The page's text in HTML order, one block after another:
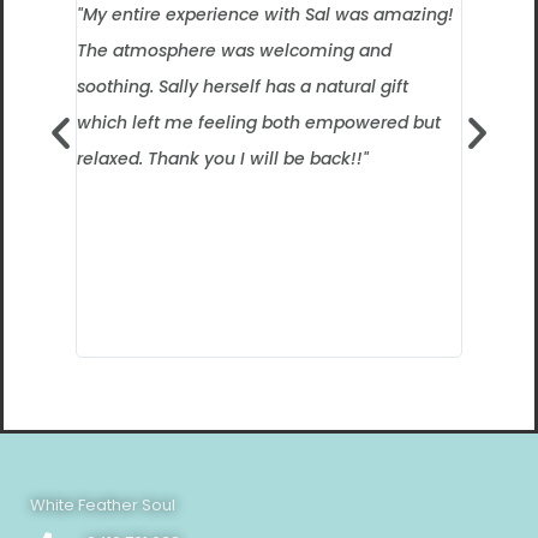
"My entire experience with Sal was amazing!
The atmosphere was welcoming and
soothing. Sally herself has a natural gift
which left me feeling both empowered but
relaxed. Thank you I will be back!!"
session
White Feather Soul